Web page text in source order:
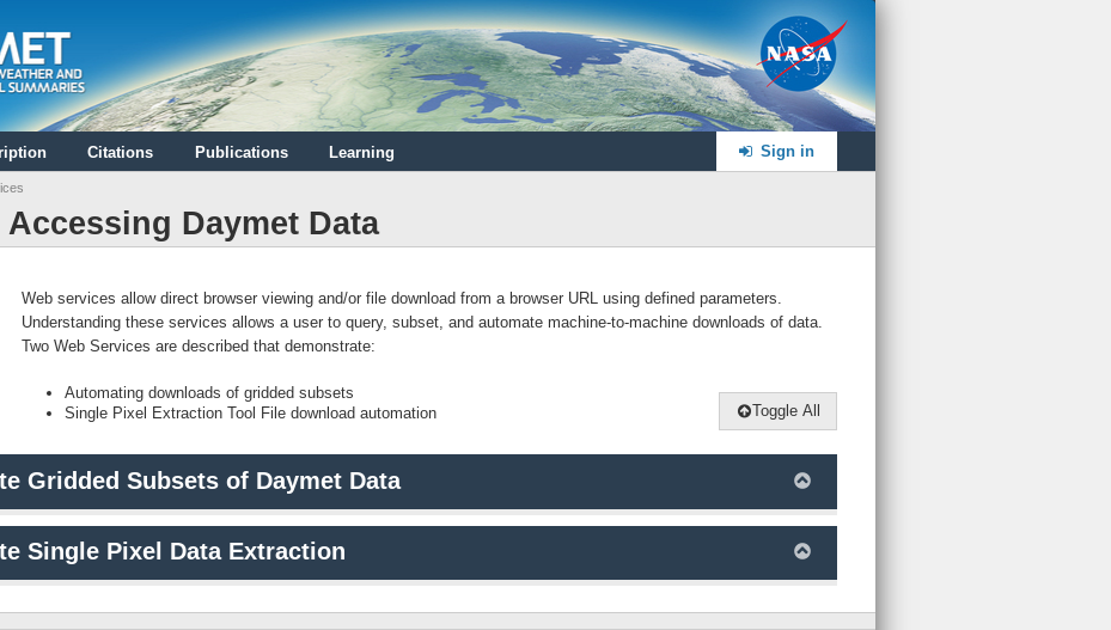
NASA
Citations Publications Learning Sign in
Daymet Data
Web services allow direct browser viewing and/or file download from a browser URL using defined parameters.
Understanding these services allows a user to query, subset, and automate machine-to-machine downloads of data.
Two Web Services are described that demonstrate:
Automating downloads of gridded subsets
Single Pixel Extraction Tool File download automation
Toggle All
Gridded Subsets of Daymet Data
Single Pixel Data Extraction